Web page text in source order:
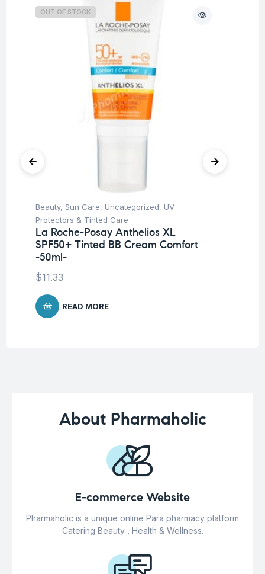
OUT OF STOCK
Beauty, Sun Care, Uncategorized, UV
Protectors & Tinted Care
La Roche-Posay Anthelios XL
SPF50+ Tinted BB Cream Comfort
-50ml-
$11.33
READ MORE
About Pharmaholic
E-commerce Website
Pharmaholic is a unique online Para pharmacy platform
Catering Beauty , Health & Wellness.